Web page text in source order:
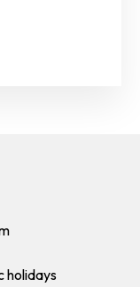
holidays